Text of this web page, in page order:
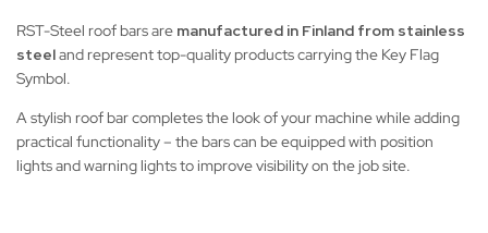
RST-Steel roof bars are manufactured in Finland from stainless
steeland represent top-quality products carrying the Key Flag
Symbol.
A stylish roof bar completes the look of your machine while adding
practical functionality – the bars can be equipped with position
lights and warning lights to improve visibility on the job site.